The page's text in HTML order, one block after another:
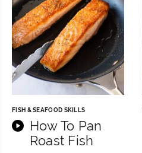
FISH & SEAFOOD SKILLS
How To Pan
Roast Fish